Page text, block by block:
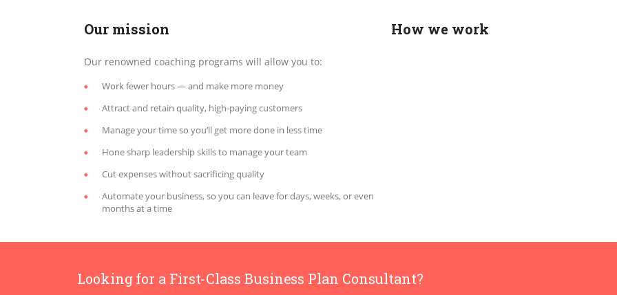
Our mission
Our renowned coaching programs will allow you to:
Work fewer hours — and make more money
Attract and retain quality, high-paying customers
Manage your time so you’ll get more done in less time
Hone sharp leadership skills to manage your team
Cut expenses without sacrificing quality
Automate your business, so you can leave for days, weeks, or even
months at a time
How we work
Looking for a First-Class Business Plan Consultant?